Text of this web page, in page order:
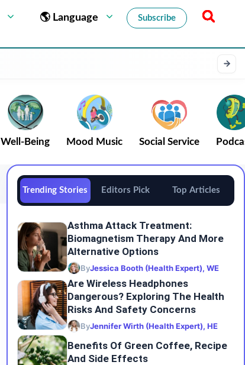
🌎 Language Subscribe
Well-Being Mood Music Social Service
Trending Stories Editors Pick Top Articles
Asthma Attack Treatment:
Biomagnetism Therapy And More
Alternative Options
ByJessica Booth (Health Expert), WE
Are Wireless Headphones
Dangerous? Exploring The Health
Risks And Safety Concerns
ByJennifer Wirth (Health Expert), HE
Benefits Of Green Coffee, Recipe
And Side Effects